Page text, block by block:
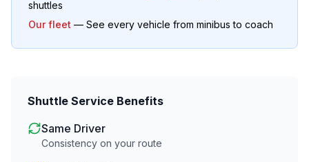
shuttles
Our fleet — See every vehicle from minibus to coach
Shuttle Service Benefits
Same Driver
Consistency on your route